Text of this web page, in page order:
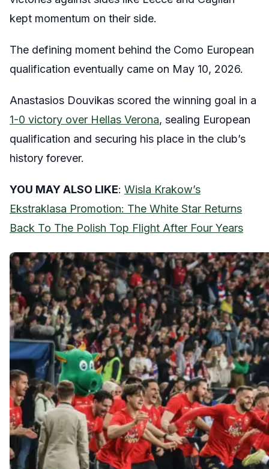
kept momentum on their side.
The defining moment behind the Como European
qualification eventually came on May 10, 2026.
Anastasios Douvikas scored the winning goal in a
1-0 victory over Hellas Verona, sealing European
qualification and securing his place in the club’s
history forever.
YOU MAY ALSO LIKE: Wisla Krakow’s
Ekstraklasa Promotion: The White Star Returns
Back To The Polish Top Flight After Four Years